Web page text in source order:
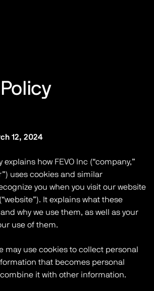
12, 2024
explains how FEVO Inc (“company,”
uses cookies and similar
you when you visit our website
It explains what these
why we use them, as well as your
use of them.
may use cookies to collect personal
that becomes personal
it with other information.